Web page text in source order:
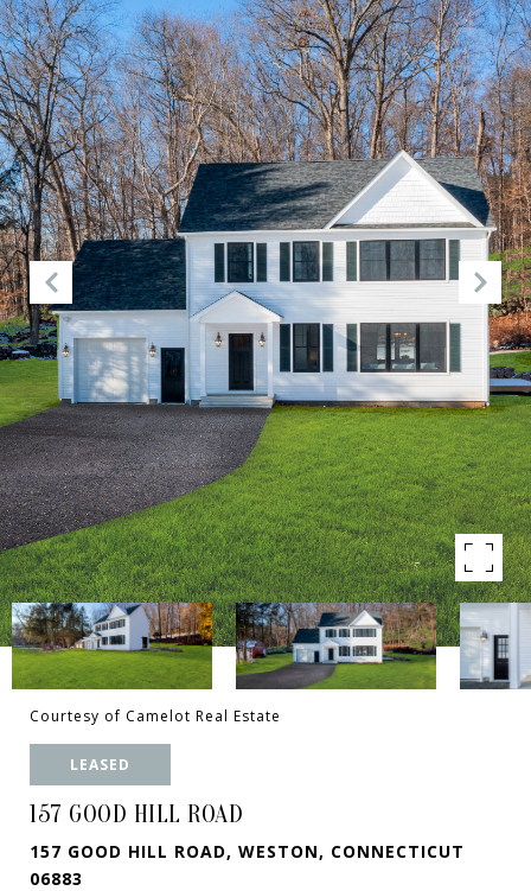
Courtesy of Camelot Real Estate
LEASED
157 GOOD HILL ROAD
157 GOOD HILL ROAD, WESTON, CONNECTICUT
06883